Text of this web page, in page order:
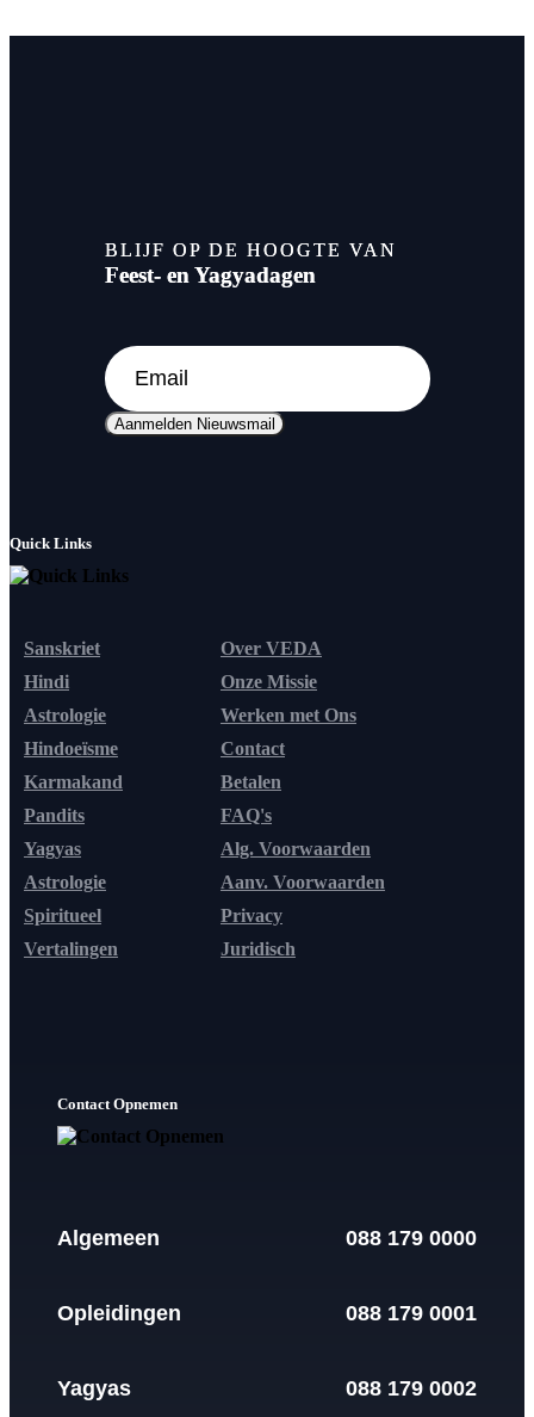
BLIJF OP DE HOOGTE VAN
Feest- en Yagyadagen
Aanmelden Nieuwsmail
Quick Links
Sanskriet
Hindi
Astrologie
Hindoeïsme
Karmakand
Pandits
Yagyas
Astrologie
Spiritueel
Vertalingen
Over VEDA
Onze Missie
Werken met Ons
Contact
Betalen
FAQ's
Alg. Voorwaarden
Aanv. Voorwaarden
Privacy
Juridisch
Contact Opnemen
Algemeen 088 179 0000
Opleidingen 088 179 0001
Yagyas 088 179 0002